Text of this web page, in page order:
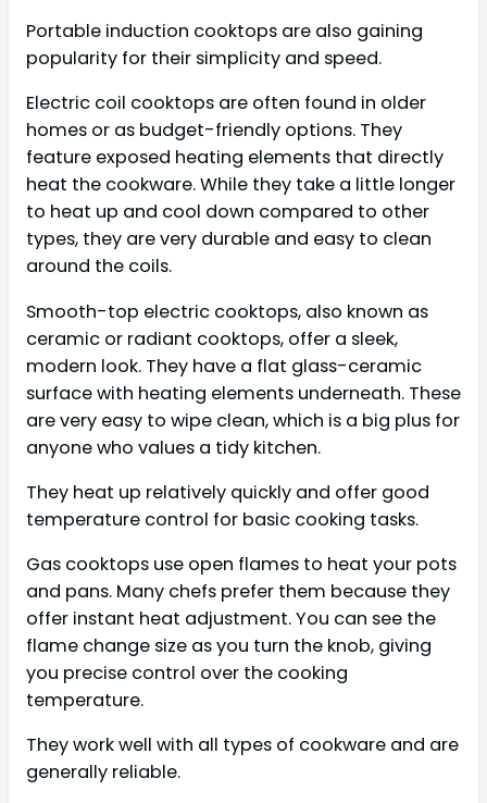
Portable induction cooktops are also gaining
popularity for their simplicity and speed.
Electric coil cooktops are often found in older
homes or as budget-friendly options. They
feature exposed heating elements that directly
heat the cookware. While they take a little longer
to heat up and cool down compared to other
types, they are very durable and easy to clean
around the coils.
Smooth-top electric cooktops, also known as
ceramic or radiant cooktops, offer a sleek,
modern look. They have a flat glass-ceramic
surface with heating elements underneath. These
are very easy to wipe clean, which is a big plus for
anyone who values a tidy kitchen.
They heat up relatively quickly and offer good
temperature control for basic cooking tasks.
Gas cooktops use open flames to heat your pots
and pans. Many chefs prefer them because they
offer instant heat adjustment. You can see the
flame change size as you turn the knob, giving
you precise control over the cooking
temperature.
They work well with all types of cookware and are
generally reliable.